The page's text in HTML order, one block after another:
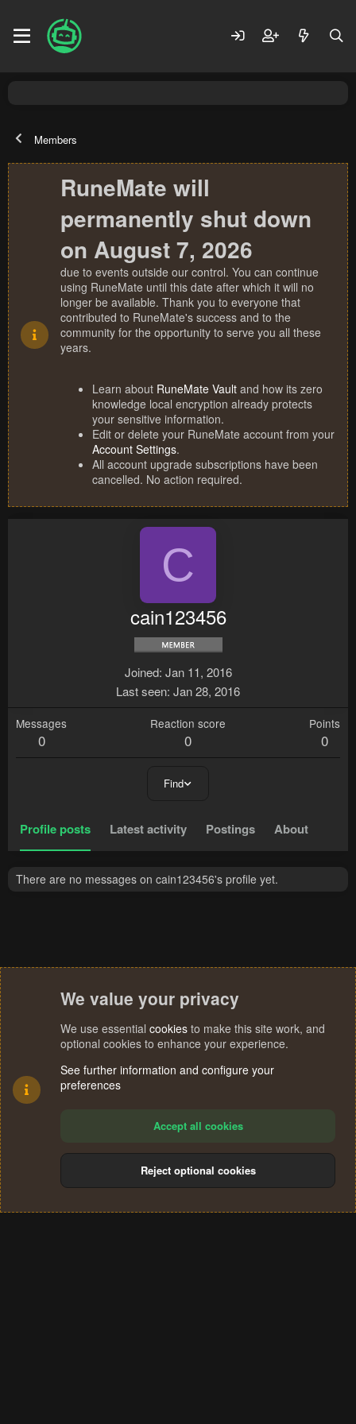
Members
RuneMate will
permanently shut down
on August 7, 2026
due to events outside our control. You can continue
using RuneMate until this date after which it will no
longer be available. Thank you to everyone that
contributed to RuneMate's success and to the
community for the opportunity to serve you all these
years.
Learn about RuneMate Vault and how its zero
knowledge local encryption already protects
your sensitive information.
Edit or delete your RuneMate account from your
Account Settings.
All account upgrade subscriptions have been
cancelled. No action required.
C
cain123456
Joined Jan 11, 2016
Last seen Jan 28, 2016
Messages
0
Reaction score
0
Points
0
Find
Profile posts Latest activity Postings About
There are no messages on cain123456's profile yet.
Terms and rules Privacy policy Help
S
We value your privacy
We use essential cookies to make this site work, and
optional cookies to enhance your experience.
See further information and configure your
preferences
Accept all cookies
Reject optional cookies